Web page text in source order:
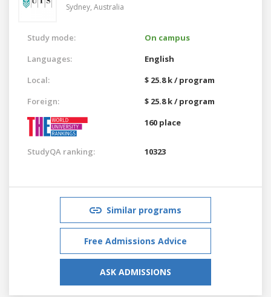
Sydney, Australia
Study mode:
On campus
Languages:
English
Local:
$ 25.8 k / program
Foreign:
$ 25.8 k / program
160 place
StudyQA ranking: 10323
Similar programs
Free Admissions Advice
ASK ADMISSIONS